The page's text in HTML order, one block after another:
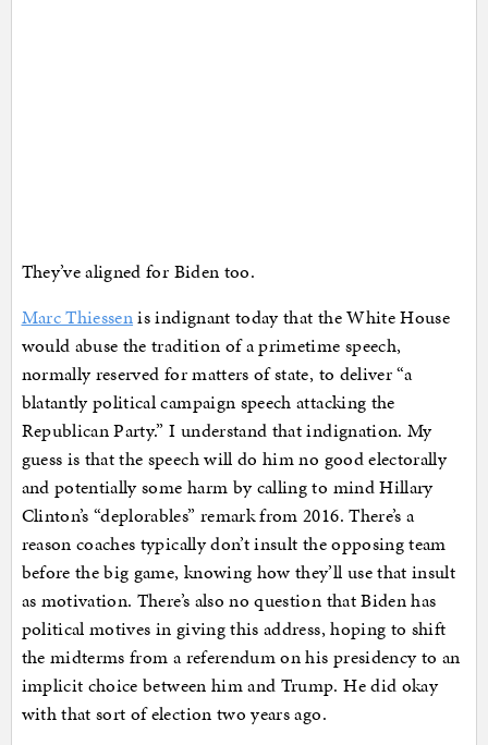
They’ve aligned for Biden too.
Marc Thiessenis indignant today that the White House
would abuse the tradition of a primetime speech,
normally reserved for matters of state, to deliver “a
blatantly political campaign speech attacking the
Republican Party.” I understand that indignation. My
guess is that the speech will do him no good electorally
and potentially some harm by calling to mind Hillary
Clinton’s “deplorables” remark from 2016. There’s a
reason coaches typically don’t insult the opposing team
before the big game, knowing how they’ll use that insult
as motivation. There’s also no question that Biden has
political motives in giving this address, hoping to shift
the midterms from a referendum on his presidency to an
implicit choice between him and Trump. He did okay
with that sort of election two years ago.